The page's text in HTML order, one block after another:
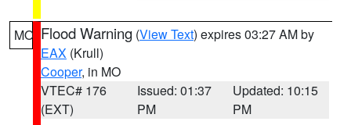
MO Flood Warning (View Text) expires 03:27 AM by
EAX (Krull)
Cooper, in MO
VTEC# 176
(EXT)
Issued: 01:37
PM
Updated: 10:15
PM